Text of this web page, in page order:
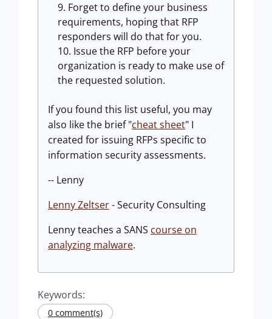
Forget to define your business
requirements, hoping that RFP
responders will do that for you.
Issue the RFP before your
organization is ready to make use of
the requested solution.
If you found this list useful, you may
also like the brief "cheat sheet" I
created for issuing RFPs specific to
information security assessments.
-- Lenny
Lenny Zeltser- Security Consulting
Lenny teaches a SANS course on
analyzing malware.
Keywords:
0 comment(s)